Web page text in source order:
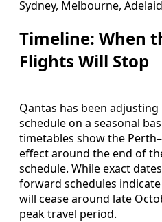
Sydney, Melbourne,
Timeline: When
Flights Will Stop
Qantas has been
schedule on a seasonal
timetables show the
effect around the end of
schedule. While exact
forward schedules
will cease around late
peak travel period.